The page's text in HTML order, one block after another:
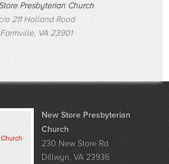
Presbyterian Church
o 211 Holland Road
Farmville, VA 23901
New Store Presbyterian
Church
230 New Store Rd
Dillwyn, VA 23936